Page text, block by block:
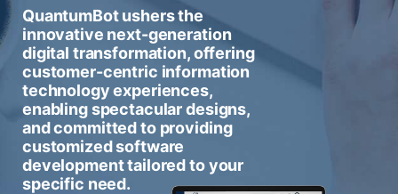
QuantumBot ushers the
innovative next-generation
digital transformation, offering
customer-centric information
technology experiences,
enabling spectacular designs,
and committed to providing
customized software
development tailored to your
specific need.